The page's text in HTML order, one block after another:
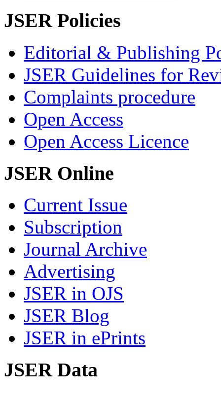
JSER Policies
Editorial & Publishing
JSER Guidelines for
Complaints procedure
Open Access
Open Access Licence
JSER Online
Current Issue
Subscription
Journal Archive
Advertising
JSER in OJS
JSER Blog
JSER in ePrints
JSER Data